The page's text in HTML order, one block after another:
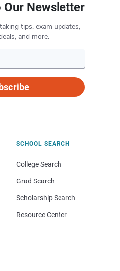
Our Newsletter
tips, exam updates,
and more.
SCHOOL SEARCH
College Search
Grad Search
Scholarship Search
Resource Center